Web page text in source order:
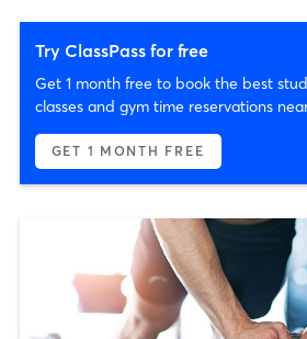
Try ClassPass for free
Get 1 month free to book the best
classes and gym time reservations
GET 1 MONTH FREE